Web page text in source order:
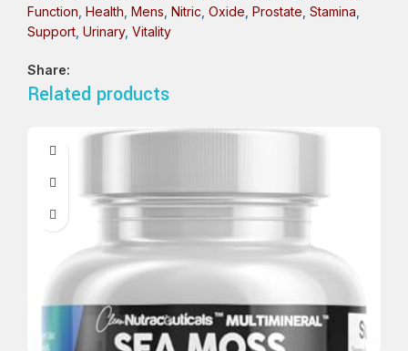
Function Health Mens Nitric Oxide Prostate Stamina
Support Urinary, Vitality
Share:
Related products